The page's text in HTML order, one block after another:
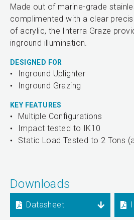
Made out of marine-grade
complimented with a clear
of acrylic, the Interra Graze
inground illumination.
DESIGNED FOR
Inground Uplighter
Inground Grazing
KEY FEATURES
Multiple Configurations
Impact tested to IK10
Static Load Tested to 2 Tons
Downloads
Datasheet